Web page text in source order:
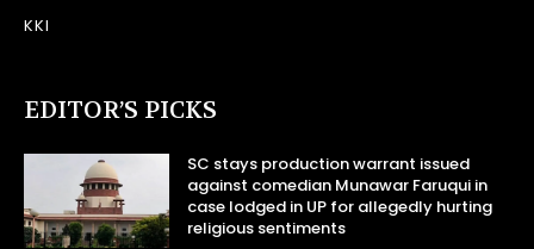
KKI
EDITOR’S PICKS
SC stays production warrant issued
against comedian Munawar Faruqui in
case lodged in UP for allegedly hurting
religious sentiments